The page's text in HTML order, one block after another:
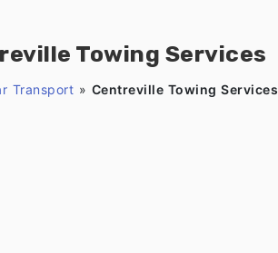
Towing Services
Transport » Centreville Towing Services